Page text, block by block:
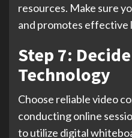
resources. Make sure
and promotes effective
Step 7:
Technology
Choose reliable video
conducting online
to utilize digital